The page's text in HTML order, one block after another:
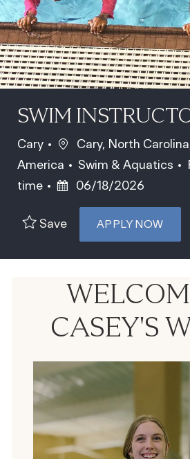
SWIM
Cary Location
Cary, North
America
Category
Swim & Aquatics
time
Posted Date
06/18/2026
Save APPLY NOW
CASEY'S